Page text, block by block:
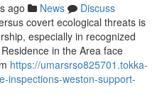
ago News
Discuss
covert ecological threats is
especially in recognized
in the Area face
https://umarsrso825701.tokka-
inspections-weston-support-